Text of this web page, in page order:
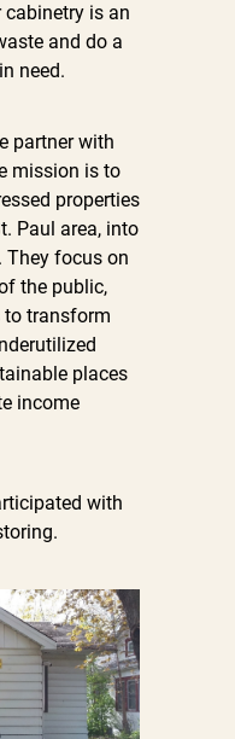
cabinetry is an
and do a
need.
partner with
mission is to
properties
Paul area, into
They focus on
the public,
to transform
places
income
with